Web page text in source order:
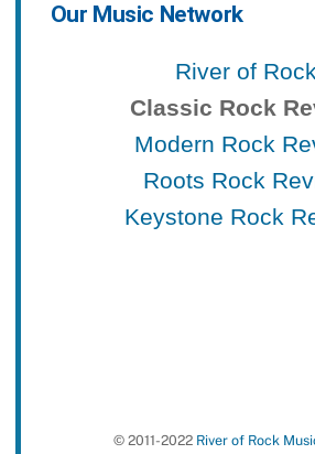
Our Music Network
River of Rock
Classic Rock
Modern Rock
Roots Rock
Keystone Rock
© 2011-2022 River of Rock